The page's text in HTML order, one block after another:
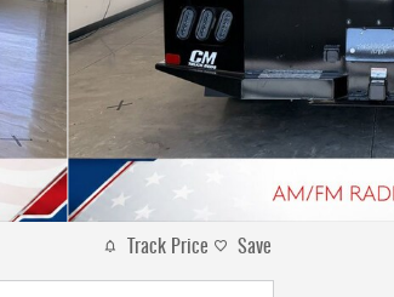
Track Price Save